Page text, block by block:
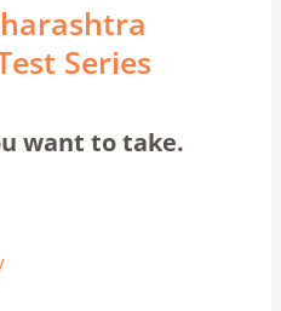
Series
want to take.